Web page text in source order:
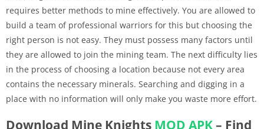
requires better methods to mine effectively. You are allowed to
build a team of professional warriors for this but choosing the
right person is not easy. They must possess many factors until
they are allowed to join the mining team. The next difficulty lies
in the process of choosing a location because not every area
contains the necessary minerals. Searching and digging in a
place with no information will only make you waste more effort.
Download Mine Knights MOD APK– Find